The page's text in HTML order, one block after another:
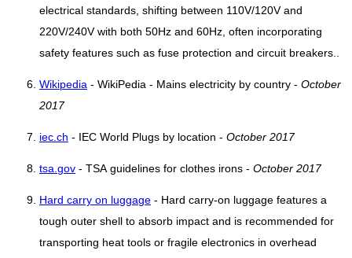
electrical standards, shifting between 110V/120V and
220V/240V with both 50Hz and 60Hz, often incorporating
safety features such as fuse protection and circuit breakers..
Wikipedia - WikiPedia - Mains electricity by country - October
2017
iec.ch - IEC World Plugs by location - October 2017
tsa.gov - TSA guidelines for clothes irons - October 2017
Hard carry on luggage - Hard carry-on luggage features a
tough outer shell to absorb impact and is recommended for
transporting heat tools or fragile electronics in overhead